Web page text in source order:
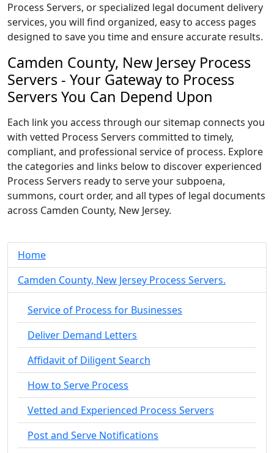
Process Servers, or specialized legal document delivery
services, you will find organized, easy to access pages
designed to save you time and ensure accurate results.
Camden County, New Jersey Process
Servers - Your Gateway to Process
Servers You Can Depend Upon
Each link you access through our sitemap connects you
with vetted Process Servers committed to timely,
compliant, and professional service of process. Explore
the categories and links below to discover experienced
Process Servers ready to serve your subpoena,
summons, court order, and all types of legal documents
across Camden County, New Jersey.
Home
Camden County, New Jersey Process Servers.
Service of Process for Businesses
Deliver Demand Letters
Affidavit of Diligent Search
How to Serve Process
Vetted and Experienced Process Servers
Post and Serve Notifications